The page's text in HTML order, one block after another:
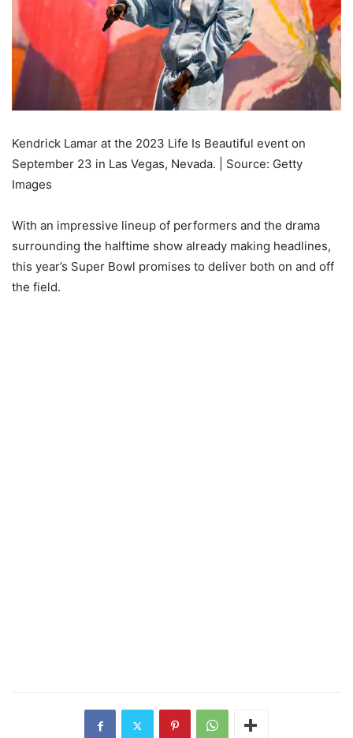
Kendrick Lamar at the 2023 Life Is Beautiful event on
September 23 in Las Vegas, Nevada. | Source: Getty
Images
With an impressive lineup of performers and the drama
surrounding the halftime show already making headlines,
this year’s Super Bowl promises to deliver both on and off
the field.